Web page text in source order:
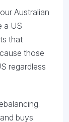
Australian
a US
that
those
regardless
buys